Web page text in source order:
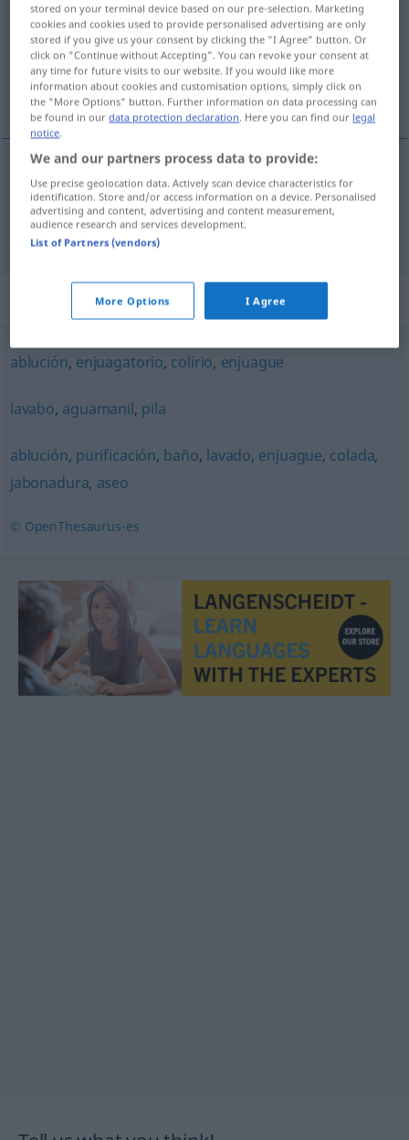
Overview of all translations
(For more details, click/tap on the translation)
Fußwaschung, Waschbecken
Fußwaschungf lavatorio REL
Waschbeckenn lavatorio AM
Synonyms for "lavatorio"
ablución, enjuagatorio, colirio, enjuague
lavabo, aguamanil, pila
ablución, purificación, baño, lavado, enjuague, colada,
jabonadura, aseo
© OpenThesaurus-es
stored on your terminal device based on our pre-selection. Marketing
cookies and cookies used to provide personalised advertising are only
stored if you give us your consent by clicking the "I Agree" button. Or
click on "Continue without Accepting". You can revoke your consent at
any time for future visits to our website. If you would like more
information about cookies and customisation options, simply click on
the "More Options" button. Further information on data processing can
be found in ourdata protection declaration. Here you can find our legal
notice.
We and our partners process data to provide:
Use precise geolocation data. Actively scan device characteristics for
identification. Store and/or access information on a device. Personalised
advertising and content, advertising and content measurement,
audience research and services development.
List of Partners (vendors)
More Options I Agree